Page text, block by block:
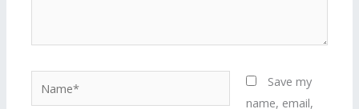
Save my
name, email,